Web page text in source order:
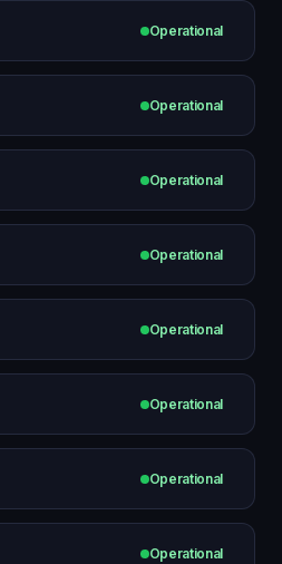
Operational
Operational
Operational
Operational
Operational
Operational
Operational
Operational